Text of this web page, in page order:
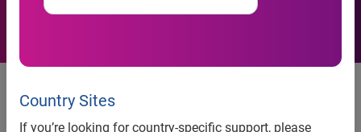
Country Sites
If you’re looking for country-specific support, please
Experian’s acquisition of Clarity
Services brings financial